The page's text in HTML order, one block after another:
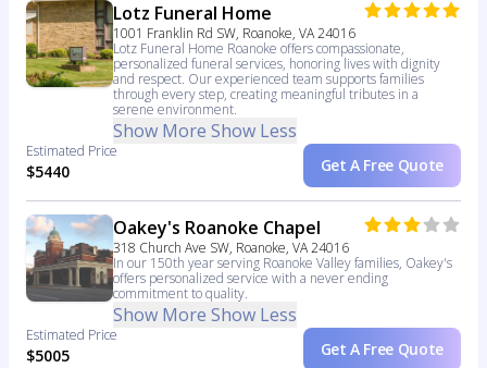
Lotz Funeral Home
1001 Franklin Rd SW, Roanoke, VA 24016
Lotz Funeral Home Roanoke offers compassionate,
personalized funeral services, honoring lives with dignity
and respect. Our experienced team supports families
through every step, creating meaningful tributes in a
serene environment.
Show More Show Less
Estimated Price
$5440 Get A Free Quote
Oakey's Roanoke Chapel
318 Church Ave SW, Roanoke, VA 24016
In our 150th year serving Roanoke Valley families, Oakey's
offers personalized service with a never ending
commitment to quality.
Show More Show Less
Estimated Price
$5005 Get A Free Quote